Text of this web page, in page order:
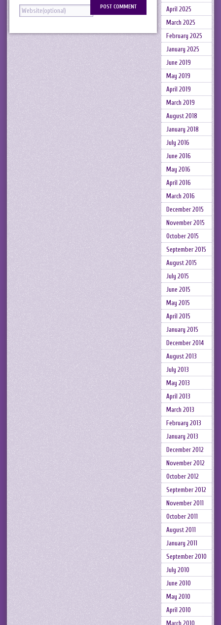
April 2025
March 2025
February 2025
January 2025
June 2019
May 2019
April 2019
March 2019
August 2018
January 2018
July 2016
June 2016
May 2016
April 2016
March 2016
December 2015
November 2015
October 2015
September 2015
August 2015
July 2015
June 2015
May 2015
April 2015
January 2015
December 2014
August 2013
July 2013
May 2013
April 2013
March 2013
February 2013
January 2013
December 2012
November 2012
October 2012
September 2012
November 2011
October 2011
August 2011
January 2011
September 2010
July 2010
June 2010
May 2010
April 2010
March 2010